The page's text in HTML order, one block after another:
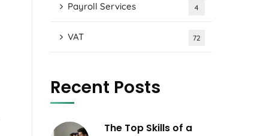
Payroll Services 4
VAT 72
Recent Posts
The Top Skills of a